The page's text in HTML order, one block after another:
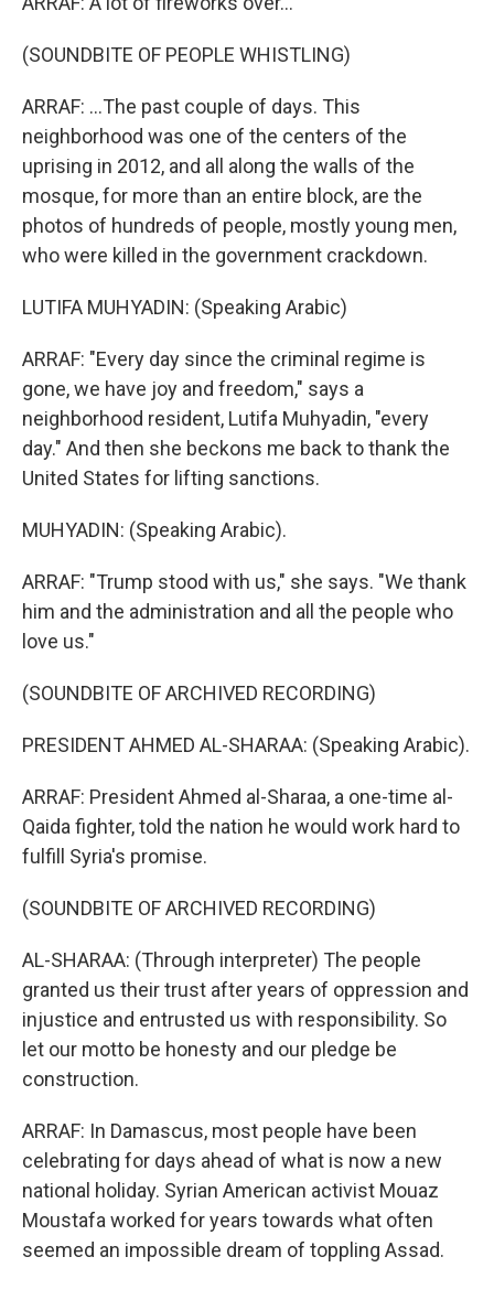
(SOUNDBITE OF PEOPLE WHISTLING)
ARRAF: ...The past couple of days. This
neighborhood was one of the centers of the
uprising in 2012, and all along the walls of the
mosque, for more than an entire block, are the
photos of hundreds of people, mostly young men,
who were killed in the government crackdown.
LUTIFA MUHYADIN: (Speaking Arabic)
ARRAF: "Every day since the criminal regime is
gone, we have joy and freedom," says a
neighborhood resident, Lutifa Muhyadin, "every
day." And then she beckons me back to thank the
United States for lifting sanctions.
MUHYADIN: (Speaking Arabic).
ARRAF: "Trump stood with us," she says. "We thank
him and the administration and all the people who
love us."
(SOUNDBITE OF ARCHIVED RECORDING)
PRESIDENT AHMED AL-SHARAA: (Speaking Arabic).
ARRAF: President Ahmed al-Sharaa, a one-time al-
Qaida fighter, told the nation he would work hard to
fulfill Syria's promise.
(SOUNDBITE OF ARCHIVED RECORDING)
AL-SHARAA: (Through interpreter) The people
granted us their trust after years of oppression and
injustice and entrusted us with responsibility. So
let our motto be honesty and our pledge be
construction.
ARRAF: In Damascus, most people have been
celebrating for days ahead of what is now a new
national holiday. Syrian American activist Mouaz
Moustafa worked for years towards what often
seemed an impossible dream of toppling Assad.